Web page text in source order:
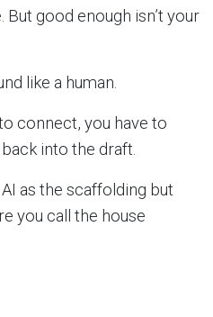
But good enough isn’t your
like a human.
connect, you have to
into the draft.
as the scaffolding but
you call the house